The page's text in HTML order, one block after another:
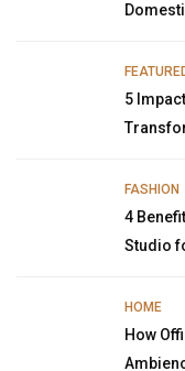
5
FASHION
4
Studio
HOME
How